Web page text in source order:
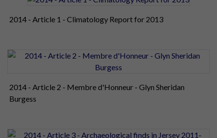
2014 - Article 1 - Climatology Report for 2013
2014 - Article 2 - Membre d'Honneur - Glyn Sheridan
Burgess